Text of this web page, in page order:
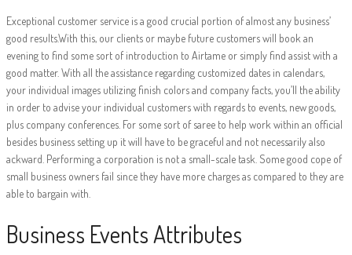
Exceptional customer service is a good crucial portion of almost any business’
good results.With this, our clients or maybe future customers will book an
evening to find some sort of introduction to Airtame or simply find assist with a
good matter. With all the assistance regarding customized dates in calendars,
your individual images utilizing finish colors and company facts, you’ll the ability
in order to advise your individual customers with regards to events, new goods,
plus company conferences. For some sort of saree to help work within an official
besides business setting up it will have to be graceful and not necessarily also
ackward. Performing a corporation is not a small-scale task. Some good cope of
small business owners fail since they have more charges as compared to they are
able to bargain with.
Business Events Attributes